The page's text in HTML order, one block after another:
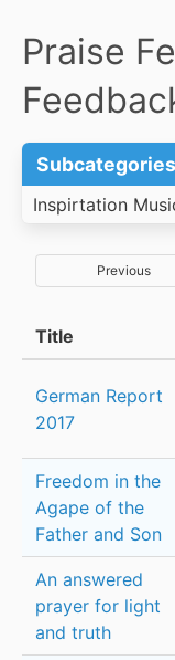
Praise
Subcategories
Inspirtation
Previous
Title
German Report
2017
Freedom in the
Agape of the
Father and Son
An answered
prayer for light
and truth